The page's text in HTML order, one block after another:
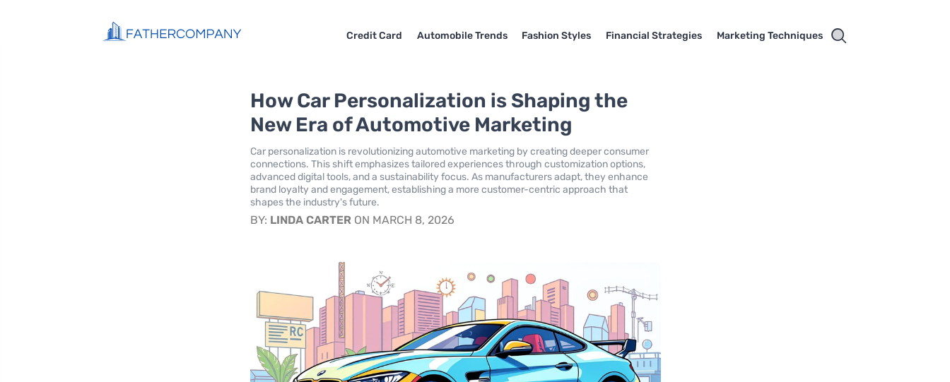
Credit Card Automobile Trends Fashion Styles Financial Strategies Marketing Techniques
How Car Personalization is Shaping the
New Era of Automotive Marketing
Car personalization is revolutionizing automotive marketing by creating deeper consumer
connections. This shift emphasizes tailored experiences through customization options,
advanced digital tools, and a sustainability focus. As manufacturers adapt, they enhance
brand loyalty and engagement, establishing a more customer-centric approach that
shapes the industry's future.
BY: LINDA CARTER ON MARCH 8, 2026